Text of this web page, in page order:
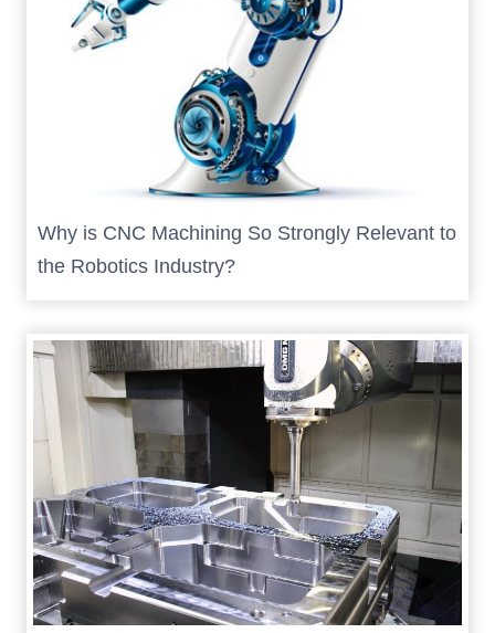
Why is CNC Machining So Strongly Relevant to
the Robotics Industry?